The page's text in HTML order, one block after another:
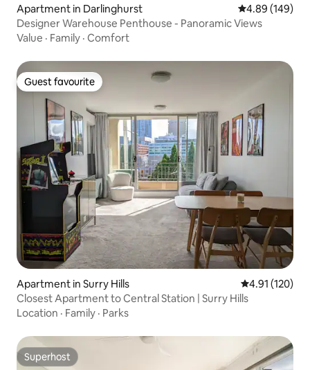
Apartment in Darlinghurst 4.89 out of 5
4.89 (149)
Designer Warehouse Penthouse - Panoramic Views
Value · Family · Comfort
Guest favourite
Guest favourite
Apartment in Surry Hills 4.91 out of 5
4.91 (120)
Closest Apartment to Central Station | Surry Hills
Location · Family · Parks
Superhost
Superhost